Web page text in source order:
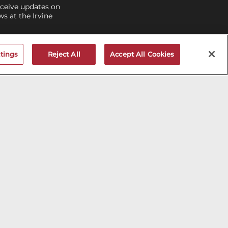
updates on
at the Irvine
MAILNG LIST
Reject All Accept All Cookies